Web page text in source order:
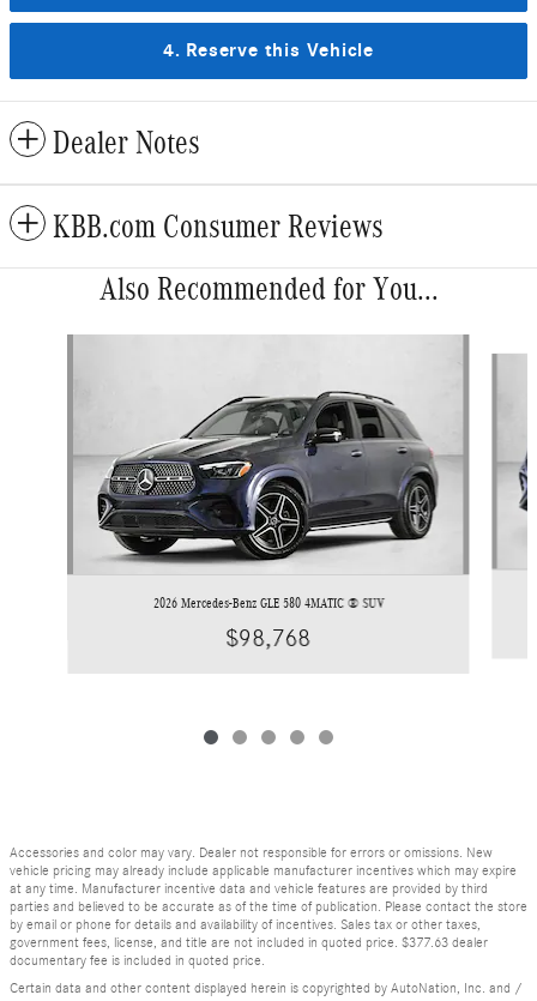
4. Reserve this Vehicle
Dealer Notes
KBB.com Consumer Reviews
Also Recommended for You...
2026 Mercedes-Benz GLE 580 4MATIC ® SUV
$98,768
Accessories and color may vary. Dealer not responsible for errors or omissions. New
vehicle pricing may already include applicable manufacturer incentives which may expire
at any time. Manufacturer incentive data and vehicle features are provided by third
parties and believed to be accurate as of the time of publication. Please contact the store
by email or phone for details and availability of incentives. Sales tax or other taxes,
government fees, license, and title are not included in quoted price. $377.63 dealer
documentary fee is included in quoted price.
Certain data and other content displayed herein is copyrighted by AutoNation, Inc. and /